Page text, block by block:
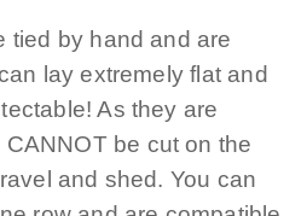
tied by hand and are
lay extremely flat and
As they are
be cut on the
and shed. You can